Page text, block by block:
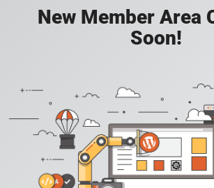
New Member Area
Soon!